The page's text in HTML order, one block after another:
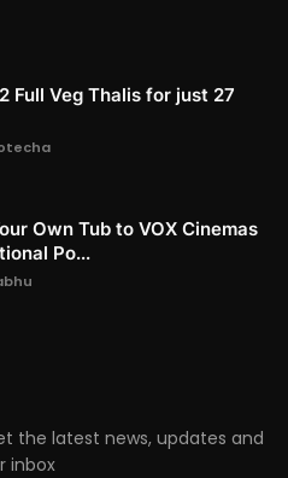
Full Veg Thalis for just 27
Own Tub to VOX Cinemas
Po...
the latest news, updates and
inbox